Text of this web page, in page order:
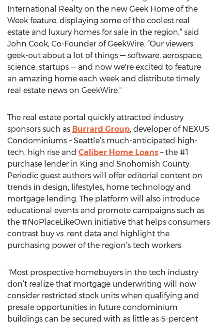
International Realty on the new Geek Home of the
Week feature, displaying some of the coolest real
estate and luxury homes for sale in the region,” said
John Cook, Co-Founder of GeekWire. “Our viewers
geek-out about a lot of things — software, aerospace,
science, startups — and now we're excited to feature
an amazing home each week and distribute timely
real estate news on GeekWire."
The real estate portal quickly attracted industry
sponsors such as Burrard Group, developer of NEXUS
Condominiums – Seattle’s much-anticipated high-
tech, high rise and Caliber Home Loans – the #1
purchase lender in King and Snohomish County.
Periodic guest authors will offer editorial content on
trends in design, lifestyles, home technology and
mortgage lending. The platform will also introduce
educational events and promote campaigns such as
the #NoPlaceLikeOwn initiative that helps consumers
contrast buy vs. rent data and highlight the
purchasing power of the region’s tech workers.
“Most prospective homebuyers in the tech industry
don’t realize that mortgage underwriting will now
consider restricted stock units when qualifying and
presale opportunities in future condominium
buildings can be secured with as little as 5-percent